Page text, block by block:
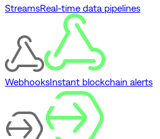
StreamsReal-time data pipelines
WebhooksInstant blockchain alerts